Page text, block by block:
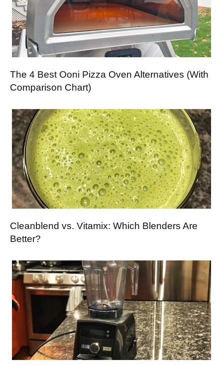
The 4 Best Ooni Pizza Oven Alternatives (With
Comparison Chart)
Cleanblend vs. Vitamix: Which Blenders Are
Better?